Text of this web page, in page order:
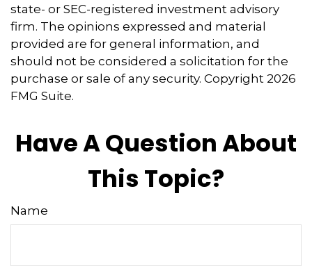
state- or SEC-registered investment advisory
firm. The opinions expressed and material
provided are for general information, and
should not be considered a solicitation for the
purchase or sale of any security. Copyright 2026
FMG Suite.
Have A Question About
This Topic?
Name